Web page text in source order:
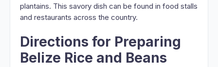
plantains. This savory dish can be found in food stalls
and restaurants across the country.
Directions for Preparing
Belize Rice and Beans